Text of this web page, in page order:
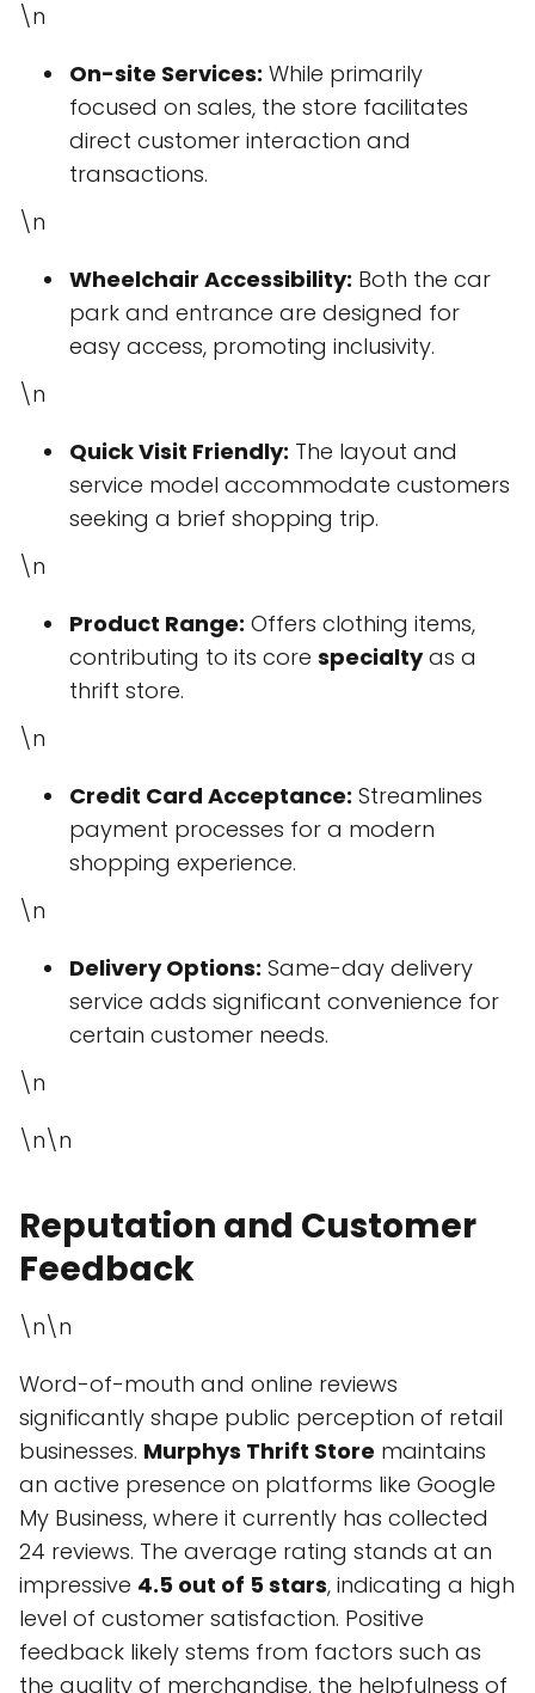
\n
On-site Services: While primarily
focused on sales, the store facilitates
direct customer interaction and
transactions.
\n
Wheelchair Accessibility: Both the car
park and entrance are designed for
easy access, promoting inclusivity.
\n
Quick Visit Friendly: The layout and
service model accommodate customers
seeking a brief shopping trip.
\n
Product Range: Offers clothing items,
contributing to its core specialtyas a
thrift store.
\n
Credit Card Acceptance: Streamlines
payment processes for a modern
shopping experience.
\n
Delivery Options: Same-day delivery
service adds significant convenience for
certain customer needs.
\n
\n\n
Reputation and Customer
Feedback
\n\n
Word-of-mouth and online reviews
significantly shape public perception of retail
businesses. Murphys Thrift Store maintains
an active presence on platforms like Google
My Business, where it currently has collected
24 reviews. The average rating stands at an
impressive 4.5 out of 5 stars, indicating a high
level of customer satisfaction. Positive
feedback likely stems from factors such as
the quality of merchandise, the helpfulness of